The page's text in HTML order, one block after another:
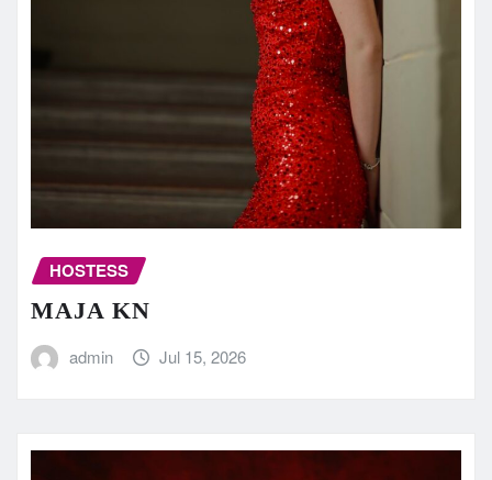
HOSTESS
MAJA KN
admin Jul 15, 2026